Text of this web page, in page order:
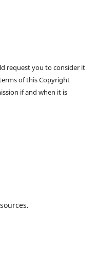
request you to consider it
of this Copyright
if and when it is